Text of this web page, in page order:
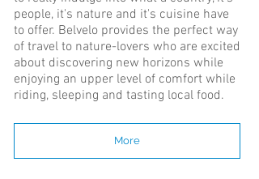
people, it's nature and it's cuisine have
to offer. Belvelo provides the perfect way
of travel to nature-lovers who are excited
about discovering new horizons while
enjoying an upper level of comfort while
riding, sleeping and tasting local food.
More